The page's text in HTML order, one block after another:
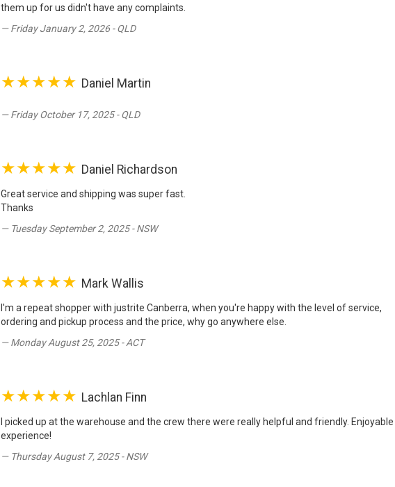
them up for us didn't have any complaints.
Friday January 2, 2026 - QLD
★★★★★ Daniel Martin
Friday October 17, 2025 - QLD
★★★★★ Daniel Richardson
Great service and shipping was super fast.
Thanks
Tuesday September 2, 2025 - NSW
★★★★★ Mark Wallis
I'm a repeat shopper with justrite Canberra, when you're happy with the level of service,
ordering and pickup process and the price, why go anywhere else.
Monday August 25, 2025 - ACT
★★★★★ Lachlan Finn
I picked up at the warehouse and the crew there were really helpful and friendly. Enjoyable
experience!
Thursday August 7, 2025 - NSW